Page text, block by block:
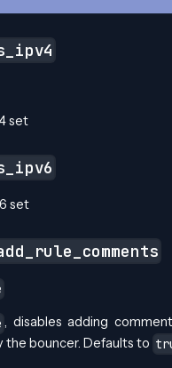
set
set
, disables adding
the bouncer. Defaults to